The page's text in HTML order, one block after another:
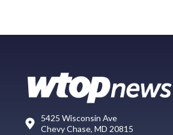
5425 Wisconsin Ave
Chevy Chase, MD 20815